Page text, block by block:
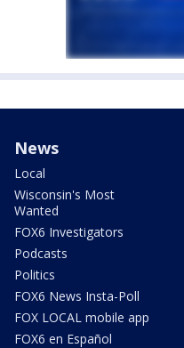
News
Local
Wisconsin's Most
Wanted
FOX6 Investigators
Podcasts
Politics
FOX6 News Insta-Poll
FOX LOCAL mobile app
FOX6 en Español